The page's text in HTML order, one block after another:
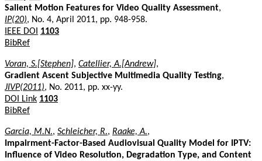
Salient Motion Features for Video Quality Assessment,
IP(20), No. 4, April 2011, pp. 948-958.
IEEE DOI
1103
BibRef
Voran, S.[Stephen], Catellier, A.[Andrew],
Gradient Ascent Subjective Multimedia Quality Testing,
JIVP(2011), No. 2011, pp. xx-yy.
DOI Link 1103
BibRef
Garcia, M.N., Schleicher, R., Raake, A.,
Impairment-Factor-Based Audiovisual Quality Model for IPTV:
Influence of Video Resolution, Degradation Type, and Content